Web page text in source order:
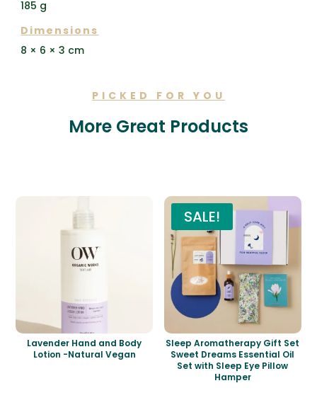
185 g
Dimensions
8 × 6 × 3 cm
PICKED FOR YOU
More Great Products
Lavender Hand and Body
Lotion -Natural Vegan
SALE!
Sleep Aromatherapy Gift Set
Sweet Dreams Essential Oil
Set with Sleep Eye Pillow
Hamper